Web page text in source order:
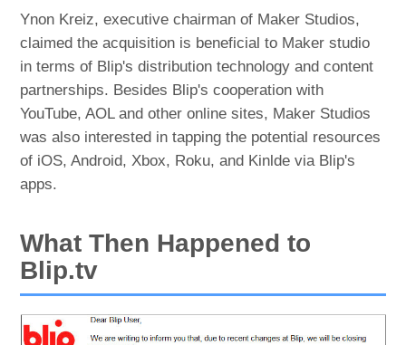
Ynon Kreiz, executive chairman of Maker Studios,
claimed the acquisition is beneficial to Maker studio
in terms of Blip's distribution technology and content
partnerships. Besides Blip's cooperation with
YouTube, AOL and other online sites, Maker Studios
was also interested in tapping the potential resources
of iOS, Android, Xbox, Roku, and Kinlde via Blip's
apps.
What Then Happened to
Blip.tv